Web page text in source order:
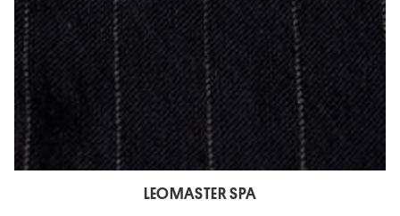
LEOMASTER SPA